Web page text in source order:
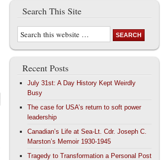
Search This Site
Recent Posts
July 31st: A Day History Kept Weirdly
Busy
The case for USA’s return to soft power
leadership
Canadian’s Life at Sea-Lt. Cdr. Joseph C.
Marston’s Memoir 1930-1945
Tragedy to Transformation a Personal Post